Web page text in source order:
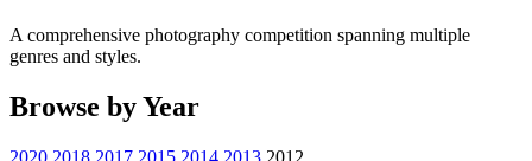
A comprehensive photography competition spanning multiple
genres and styles.
Browse by Year
2020 2018 2017 2015 2014 2013 2012